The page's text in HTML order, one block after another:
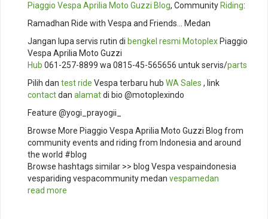
Piaggio VespaAprilia Moto Guzzi Blog, Community Riding:
Ramadhan Ride with Vespa and Friends… Medan
Jangan lupa servis rutin di bengkel resmi Motoplex Piaggio
Vespa Aprilia Moto Guzzi
Hub 061-257-8899 wa 0815-45-565656 untuk servis/parts
Pilih dan test ride Vespa terbaru hub WA Sales , link
contactdan alamatdi bio @motoplexindo
Feature @yogi_prayogii_
Browse More Piaggio Vespa Aprilia Moto Guzzi Blog from
community events and riding from Indonesia and around
the world #blog
Browse hashtags similar >> blog Vespa vespaindonesia
vespariding vespacommunity medan vespamedan
read more